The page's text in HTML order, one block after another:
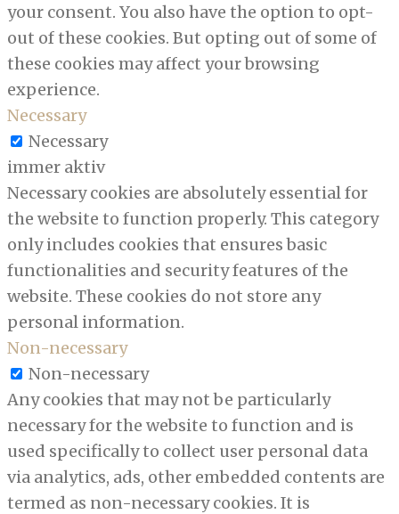
your consent. You also have the option to opt-
out of these cookies. But opting out of some of
these cookies may affect your browsing
experience.
Necessary
Necessary
immer aktiv
Necessary cookies are absolutely essential for
the website to function properly. This category
only includes cookies that ensures basic
functionalities and security features of the
website. These cookies do not store any
personal information.
Non-necessary
Non-necessary
Any cookies that may not be particularly
necessary for the website to function and is
used specifically to collect user personal data
via analytics, ads, other embedded contents are
termed as non-necessary cookies. It is